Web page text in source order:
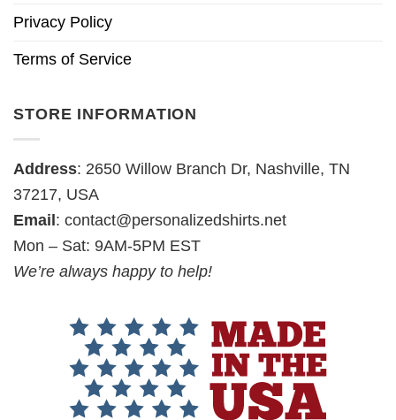
Privacy Policy
Terms of Service
STORE INFORMATION
Address: 2650 Willow Branch Dr, Nashville, TN
37217, USA
Email: contact@personalizedshirts.net
Mon – Sat: 9AM-5PM EST
We’re always happy to help!